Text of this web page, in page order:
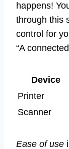
happens!
through this
control for
“A
Device
Printer
Scanner
Ease of use